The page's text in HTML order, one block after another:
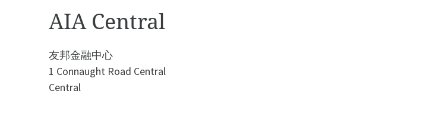
AIA Central
友邦金融中心
1 Connaught Road Central
Central